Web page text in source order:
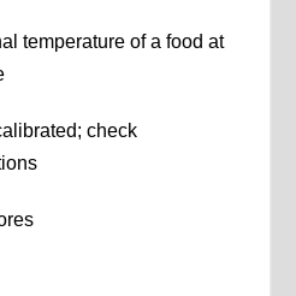
temperature of a food at
check